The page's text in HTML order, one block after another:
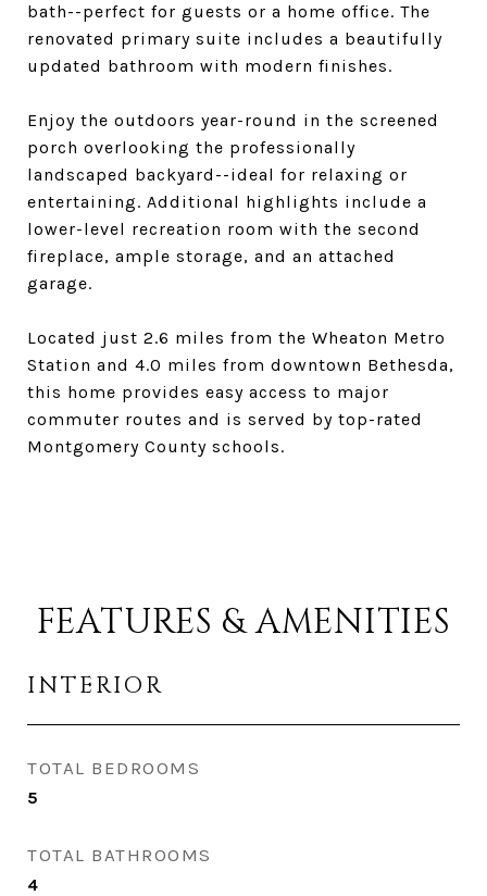
bath--perfect for guests or a home office. The
renovated primary suite includes a beautifully
updated bathroom with modern finishes.
Enjoy the outdoors year-round in the screened
porch overlooking the professionally
landscaped backyard--ideal for relaxing or
entertaining. Additional highlights include a
lower-level recreation room with the second
fireplace, ample storage, and an attached
garage.
Located just 2.6 miles from the Wheaton Metro
Station and 4.0 miles from downtown Bethesda,
this home provides easy access to major
commuter routes and is served by top-rated
Montgomery County schools.
FEATURES & AMENITIES
INTERIOR
TOTAL BEDROOMS
5
TOTAL BATHROOMS
4